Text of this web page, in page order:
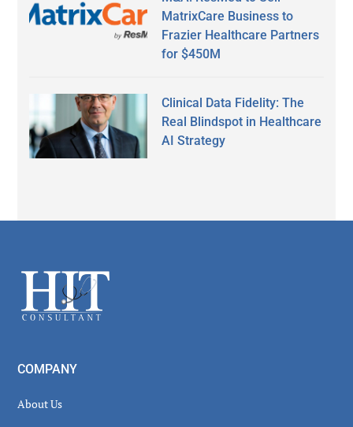
MatrixCare Business to
Frazier Healthcare Partners
for $450M
Clinical Data Fidelity: The
Real Blindspot in Healthcare
AI Strategy
Footer
COMPANY
About Us